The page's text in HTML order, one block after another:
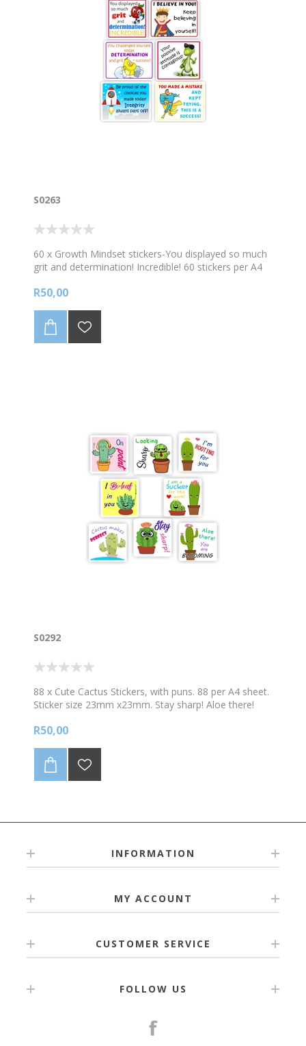
S0263
60 x Growth Mindset stickers-You displayed so much
grit and determination! Incredible! 60 stickers per A4
R50,00
S0292
88 x Cute Cactus Stickers, with puns. 88 per A4 sheet.
Sticker size 23mm x23mm. Stay sharp! Aloe there!
makes perfect! On point!
R50,00
INFORMATION
MY ACCOUNT
CUSTOMER SERVICE
FOLLOW US